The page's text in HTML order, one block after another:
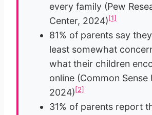
every family (Pew
Center, 2024)[1]
81% of parents say
least somewhat
what their children
online (Common Sense
2024)[2]
31% of parents report